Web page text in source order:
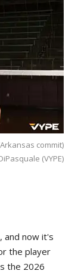
commit)
(VYPE)
and now it's
the player
the 2026